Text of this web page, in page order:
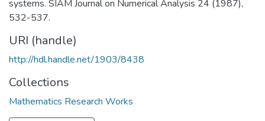
systems. SIAM Journal on Numerical Analysis 24 (1987),
532-537.
URI (handle)
http://hdl.handle.net/1903/8438
Collections
Mathematics Research Works